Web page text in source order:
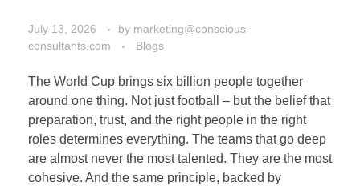
July 13, 2026 by marketing@conscious-
consultants.com
Blogs
The World Cup brings six billion people together
around one thing. Not just football – but the belief that
preparation, trust, and the right people in the right
roles determines everything. The teams that go deep
are almost never the most talented. They are the most
cohesive. And the same principle, backed by